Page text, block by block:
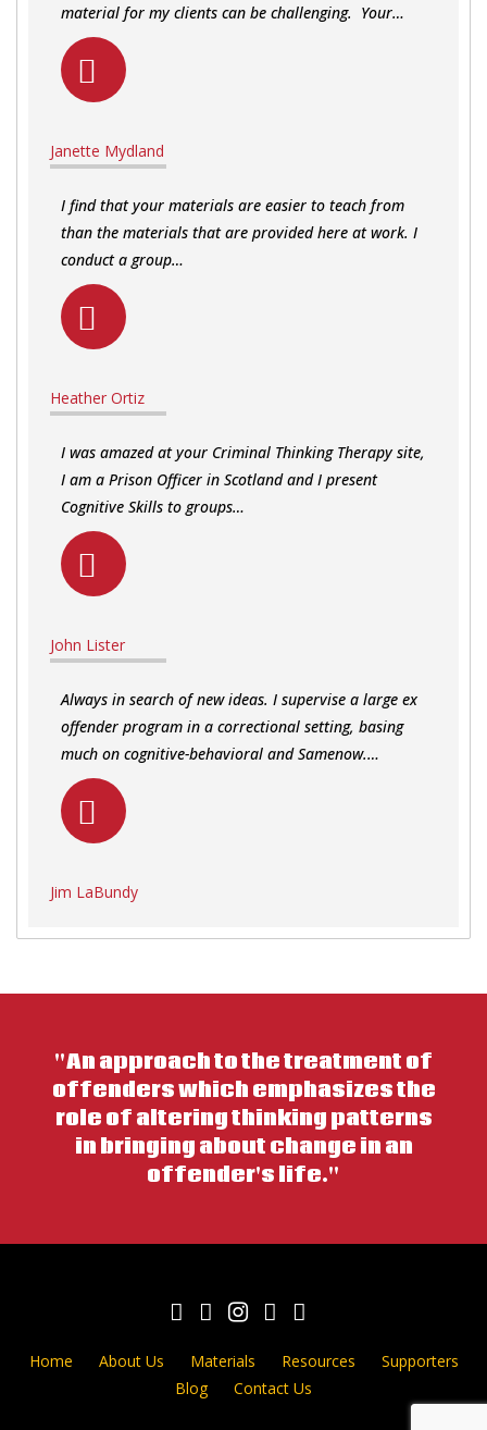
material for my clients can be challenging. Your…
Janette Mydland
I find that your materials are easier to teach from
than the materials that are provided here at work. I
conduct a group…
Heather Ortiz
I was amazed at your Criminal Thinking Therapy site,
I am a Prison Officer in Scotland and I present
Cognitive Skills to groups…
John Lister
Always in search of new ideas. I supervise a large ex
offender program in a correctional setting, basing
much on cognitive-behavioral and Samenow.…
Jim LaBundy
"An approach to the treatment of
offenders which emphasizes the
role of altering thinking patterns
in bringing about change in an
offender's life."
Home About Us Materials Resources
Supporters
Blog
Contact Us